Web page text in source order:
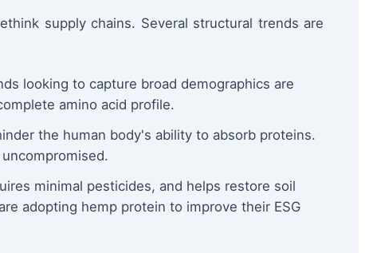
supply chains. Several structural trends are
looking to capture broad demographics are
amino acid profile.
the human body's ability to absorb proteins.
minimal pesticides, and helps restore soil
adopting hemp protein to improve their ESG